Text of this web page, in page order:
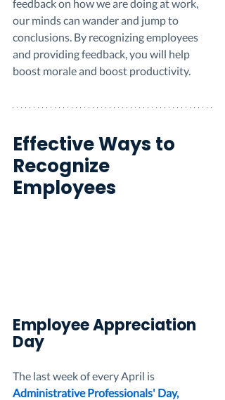
feedback on how we are doing at work,
our minds can wander and jump to
conclusions. By recognizing employees
and providing feedback, you will help
boost morale and boost productivity.
Effective Ways to
Recognize
Employees
Employee Appreciation
Day
The last week of every April is
Administrative Professionals' Day,